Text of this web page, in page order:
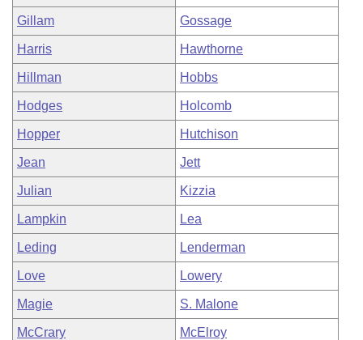
Gillam Gossage
Harris Hawthorne
Hillman Hobbs
Hodges Holcomb
Hopper Hutchison
Jean Jett
Julian Kizzia
Lampkin Lea
Leding Lenderman
Love Lowery
Magie S. Malone
McCrary McElroy